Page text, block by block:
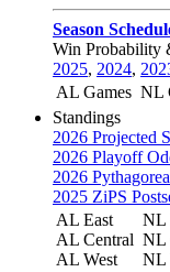
Season
Win Probability
2025, 2024,
AL Games NL
Standings
2026 Projected
2026 Playoff
2026
2025 ZiPS
AL East
AL Central
AL West
NL
NL
NL